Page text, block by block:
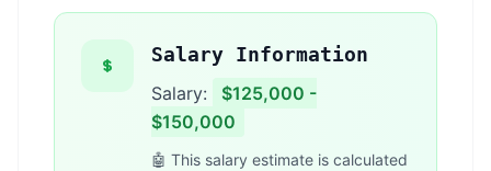
Salary Information
Salary:
$125,000 -
$150,000
🤖 This salary estimate is calculated